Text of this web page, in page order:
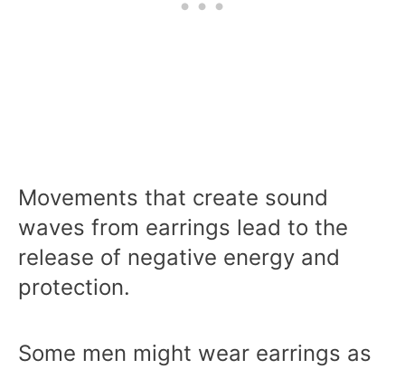
Movements that create sound
waves from earrings lead to the
release of negative energy and
protection.
Some men might wear earrings as